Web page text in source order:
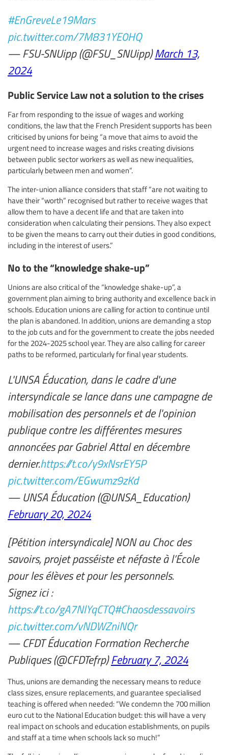
#EnGreveLe19Mars
pic.twitter.com/7M831YE0HQ
— FSU-SNUipp (@FSU_SNUipp)March 13,
2024
Public Service Law not a solution to the crises
Far from responding to the issue of wages and working
conditions, the law that the French President supports has been
criticised by unions for being “a move that aims to avoid the
urgent need to increase wages and risks creating divisions
between public sector workers as well as new inequalities,
particularly between men and women”.
The inter-union alliance considers that staff “are not waiting to
have their “worth” recognised but rather to receive wages that
allow them to have a decent life and that are taken into
consideration when calculating their pensions. They also expect
to be given the means to carry out their duties in good conditions,
including in the interest of users.”
No to the “knowledge shake-up”
Unions are also critical of the “knowledge shake-up”, a
government plan aiming to bring authority and excellence back in
schools. Education unions are calling for action to continue until
the plan is abandoned. In addition, unions are demanding a stop
to the job cuts and for the government to create the jobs needed
for the 2024-2025 school year. They are also calling for career
paths to be reformed, particularly for final year students.
L'UNSA Éducation, dans le cadre d'une
intersyndicale se lance dans une campagne de
mobilisation des personnels et de l'opinion
publique contre les différentes mesures
annoncées par Gabriel Attal en décembre
dernier.https://t.co/y9xNsrEY5P
pic.twitter.com/EGwumz9zKd
— UNSA Éducation (@UNSA_Education)
February 20, 2024
[Pétition intersyndicale] NON au Choc des
savoirs, projet passéiste et néfaste à l’École
pour les élèves et pour les personnels.
Signez ici :
https://t.co/gA7NlYqCTQ#Chaosdessavoirs
pic.twitter.com/vNDWZniNQr
— CFDT Éducation Formation Recherche
Publiques (@CFDTefrp)February 7, 2024
Thus, unions are demanding the necessary means to reduce
class sizes, ensure replacements, and guarantee specialised
teaching is offered when needed: “We condemn the 700 million
euro cut to the National Education budget: this will have a very
real impact on schools and education establishments, on pupils
and staff at a time when schools lack so much!”